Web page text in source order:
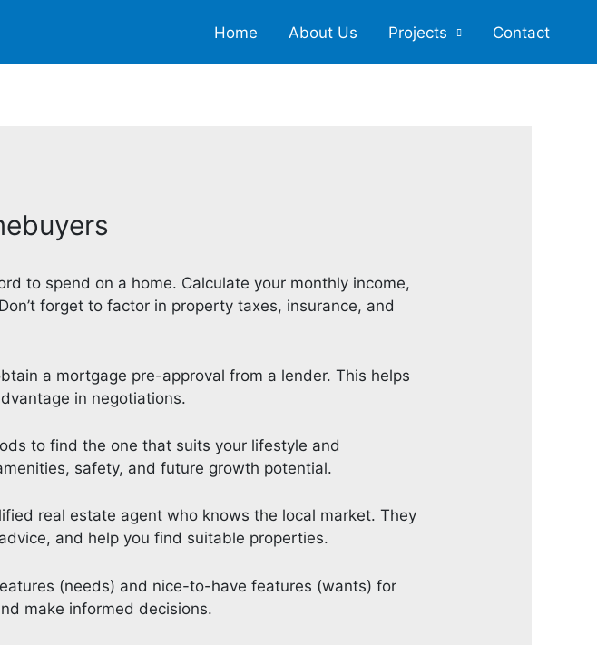
Home About Us Projects Contact
to spend on a home. Calculate your monthly income,
forget to factor in property taxes, insurance, and
a mortgage pre-approval from a lender. This helps
in negotiations.
to find the one that suits your lifestyle and
safety, and future growth potential.
real estate agent who knows the local market. They
and help you find suitable properties.
(needs) and nice-to-have features (wants) for
make informed decisions.